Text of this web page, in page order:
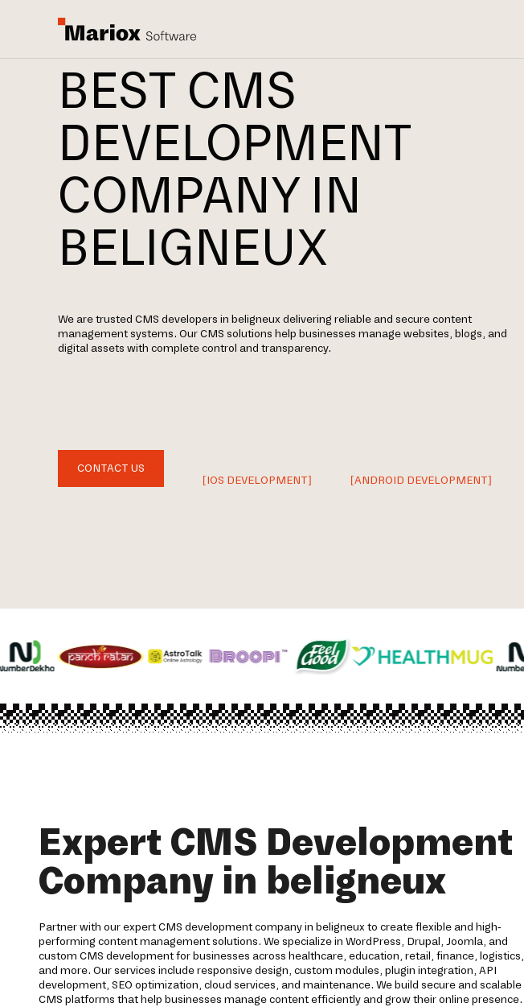
BEST CMS
DEVELOPMENT
COMPANY IN
BELIGNEUX
We are trusted CMS developers in beligneux delivering reliable and secure content
management systems. Our CMS solutions help businesses manage websites, blogs, and
digital assets with complete control and transparency.
CONTACT US
[IOS DEVELOPMENT]
[ANDROID DEVELOPMENT]
Expert CMS Development
Company in beligneux
Partner with our expert CMS development company in beligneux to create flexible and high-
performing content management solutions. We specialize in WordPress, Drupal, Joomla, and
custom CMS development for businesses across healthcare, education, retail, finance, logistics,
and more. Our services include responsive design, custom modules, plugin integration, API
development, SEO optimization, cloud services, and maintenance. We build secure and scalable
CMS platforms that help businesses manage content efficiently and grow their online presence.